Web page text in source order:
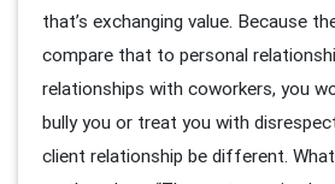
that’s exchanging value. Because
compare that to personal
relationships with coworkers, you
bully you or treat you with
client relationship be different.